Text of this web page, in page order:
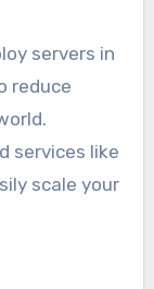
servers in
reduce
services like
scale your